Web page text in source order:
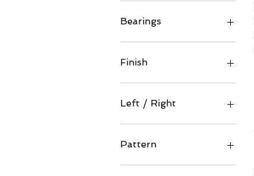
Bearings
Ceramic
Standard
Finish
Gloss
Matt
Left / Right
Left
Right
Pattern
245 (Twill)